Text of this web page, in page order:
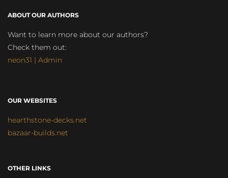
ABOUT OUR AUTHORS
Want to learn more about our authors?
Check them out:
neon31 | Admin
OUR WEBSITES
hearthstone-decks.net
bazaar-builds.net
OTHER LINKS